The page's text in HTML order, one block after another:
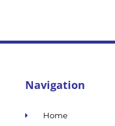
Navigation
Home